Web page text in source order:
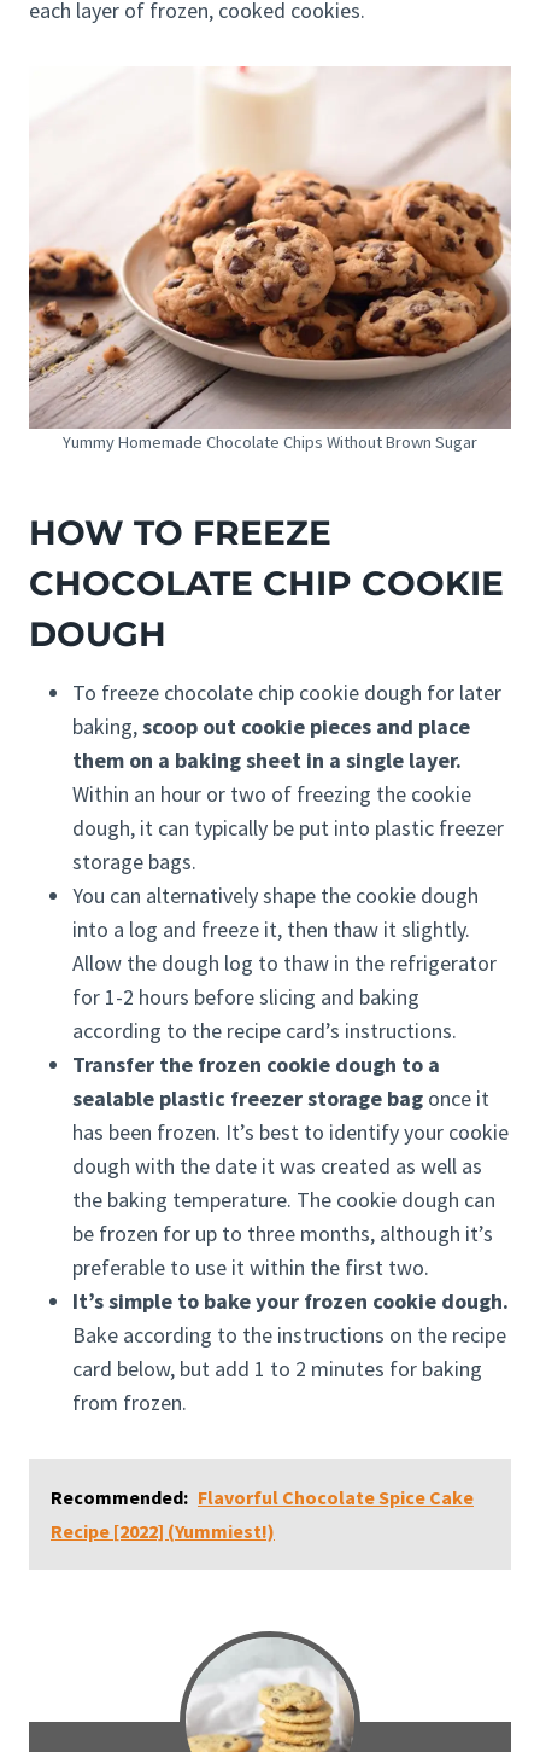
each layer of frozen, cooked cookies.
Yummy Homemade Chocolate Chips Without Brown Sugar
HOW TO FREEZE
CHOCOLATE CHIP COOKIE
DOUGH
To freeze chocolate chip cookie dough for later
baking,scoop out cookie pieces and place
them on a baking sheet in a single layer.
Within an hour or two of freezing the cookie
dough, it can typically be put into plastic freezer
storage bags.
You can alternatively shape the cookie dough
into a log and freeze it, then thaw it slightly.
Allow the dough log to thaw in the refrigerator
for 1-2 hours before slicing and baking
according to the recipe card’s instructions.
Transfer the frozen cookie dough to a
sealable plastic freezer storage bag once it
has been frozen. It’s best to identify your cookie
dough with the date it was created as well as
the baking temperature. The cookie dough can
be frozen for up to three months, although it’s
preferable to use it within the first two.
It’s simple to bake your frozen cookie dough.
Bake according to the instructions on the recipe
card below, but add 1 to 2 minutes for baking
from frozen.
Recommended: Flavorful Chocolate Spice Cake
Recipe [2022] (Yummiest!)